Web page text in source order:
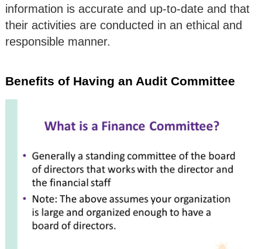
information is accurate and up-to-date and that
their activities are conducted in an ethical and
responsible manner.
Benefits of Having an Audit Committee